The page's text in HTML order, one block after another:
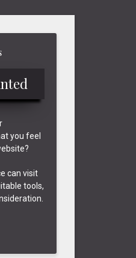
you feel
can visit
tools,